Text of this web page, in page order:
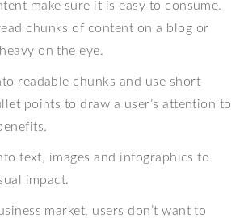
make sure it is easy to consume.
chunks of content on a blog or
on the eye.
readable chunks and use short
points to draw a user’s attention to
text, images and infographics to
impact.
market, users don’t want to